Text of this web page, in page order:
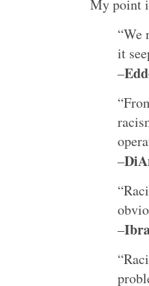
My point
“We
it
–
–
–